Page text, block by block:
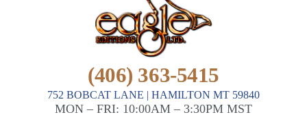
(406) 363-5415
752 BOBCAT LANE | HAMILTON MT 59840
MON – FRI: 10:00AM – 3:30PM MST